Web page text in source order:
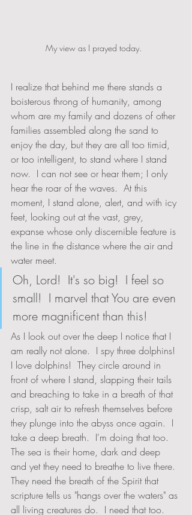
My view as I prayed today.
I realize that behind me there stands a
boisterous throng of humanity, among
whom are my family and dozens of other
families assembled along the sand to
enjoy the day, but they are all too timid,
or too intelligent, to stand where I stand
now.  I can not see or hear them; I only
hear the roar of the waves.  At this
moment, I stand alone, alert, and with icy
feet, looking out at the vast, grey,
expanse whose only discernible feature is
the line in the distance where the air and
water meet.
Oh, Lord!  It's so big!  I feel so
small!  I marvel that You are even
more magnificent than this!
As I look out over the deep I notice that I
am really not alone.  I spy three dolphins!
I love dolphins!  They circle around in
front of where I stand, slapping their tails
and breaching to take in a breath of that
crisp, salt air to refresh themselves before
they plunge into the abyss once again.  I
take a deep breath.  I'm doing that too.
The sea is their home, dark and deep
and yet they need to breathe to live there.
They need the breath of the Spirit that
scripture tells us "hangs over the waters" as
all living creatures do.  I need that too.